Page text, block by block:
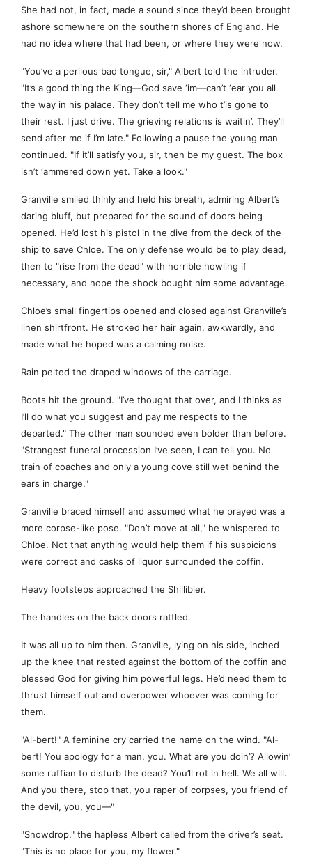
She had not, in fact, made a sound since they’d been brought
ashore somewhere on the southern shores of England. He
had no idea where that had been, or where they were now.
"You’ve a perilous bad tongue, sir," Albert told the intruder.
"It’s a good thing the King—God save ‘im—can’t ‘ear you all
the way in his palace. They don’t tell me who t’is gone to
their rest. I just drive. The grieving relations is waitin’. They’ll
send after me if I’m late." Following a pause the young man
continued. "If it’ll satisfy you, sir, then be my guest. The box
isn’t ‘ammered down yet. Take a look."
Granville smiled thinly and held his breath, admiring Albert’s
daring bluff, but prepared for the sound of doors being
opened. He’d lost his pistol in the dive from the deck of the
ship to save Chloe. The only defense would be to play dead,
then to "rise from the dead" with horrible howling if
necessary, and hope the shock bought him some advantage.
Chloe’s small fingertips opened and closed against Granville’s
linen shirtfront. He stroked her hair again, awkwardly, and
made what he hoped was a calming noise.
Rain pelted the draped windows of the carriage.
Boots hit the ground. "I’ve thought that over, and I thinks as
I’ll do what you suggest and pay me respects to the
departed." The other man sounded even bolder than before.
"Strangest funeral procession I’ve seen, I can tell you. No
train of coaches and only a young cove still wet behind the
ears in charge."
Granville braced himself and assumed what he prayed was a
more corpse-like pose. "Don’t move at all," he whispered to
Chloe. Not that anything would help them if his suspicions
were correct and casks of liquor surrounded the coffin.
Heavy footsteps approached the Shillibier.
The handles on the back doors rattled.
It was all up to him then. Granville, lying on his side, inched
up the knee that rested against the bottom of the coffin and
blessed God for giving him powerful legs. He’d need them to
thrust himself out and overpower whoever was coming for
them.
"Al-bert!" A feminine cry carried the name on the wind. "Al-
bert! You apology for a man, you. What are you doin’? Allowin’
some ruffian to disturb the dead? You’ll rot in hell. We all will.
And you there, stop that, you raper of corpses, you friend of
the devil, you, you—"
"Snowdrop," the hapless Albert called from the driver’s seat.
"This is no place for you, my flower."